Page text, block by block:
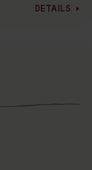
DETAILS